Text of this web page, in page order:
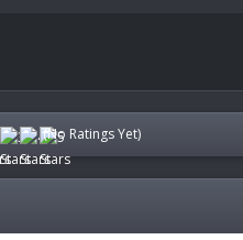
(No Ratings Yet)